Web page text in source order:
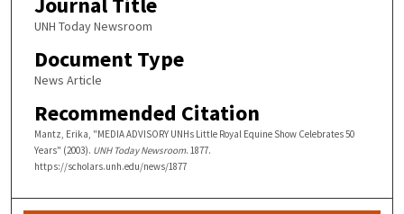
UNH Today Newsroom
Document Type
News Article
Recommended Citation
Mantz, Erika, "MEDIA ADVISORY UNHs Little Royal Equine Show Celebrates 50
Years" (2003). UNH Today Newsroom. 1877.
https://scholars.unh.edu/news/1877